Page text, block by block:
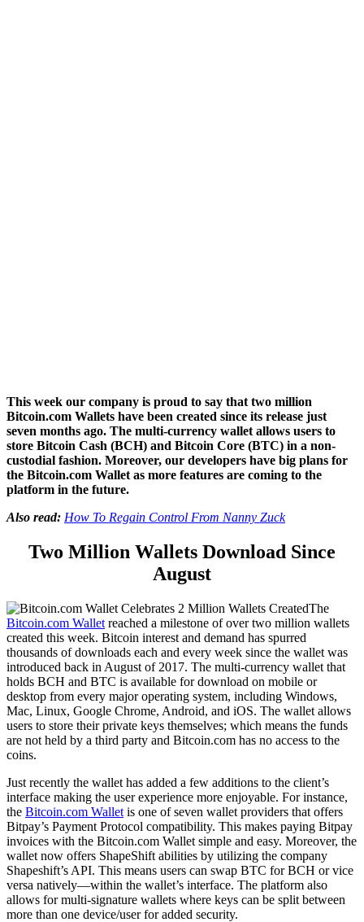
This week our company is proud to say that two million
Bitcoin.com Wallets have been created since its release just
seven months ago. The multi-currency wallet allows users to
store Bitcoin Cash (BCH) and Bitcoin Core (BTC) in a non-
custodial fashion. Moreover, our developers have big plans for
the Bitcoin.com Wallet as more features are coming to the
platform in the future.
Also read: How To Regain Control From Nanny Zuck
Two Million Wallets Download Since
August
The
Bitcoin.com Wallet reached a milestone of over two million wallets
created this week. Bitcoin interest and demand has spurred
thousands of downloads each and every week since the wallet was
introduced back in August of 2017. The multi-currency wallet that
holds BCH and BTC is available for download on mobile or
desktop from every major operating system, including Windows,
Mac, Linux, Google Chrome, Android, and iOS. The wallet allows
users to store their private keys themselves; which means the funds
are not held by a third party and Bitcoin.com has no access to the
coins.
Just recently the wallet has added a few additions to the client’s
interface making the user experience more enjoyable. For instance,
the Bitcoin.com Wallet is one of seven wallet providers that offers
Bitpay’s Payment Protocol compatibility. This makes paying Bitpay
invoices with the Bitcoin.com Wallet simple and easy. Moreover, the
wallet now offers ShapeShift abilities by utilizing the company
Shapeshift’s API. This means users can swap BTC for BCH or vice
versa natively—within the wallet’s interface. The platform also
allows for multi-signature wallets where keys can be split between
more than one device/user for added security.